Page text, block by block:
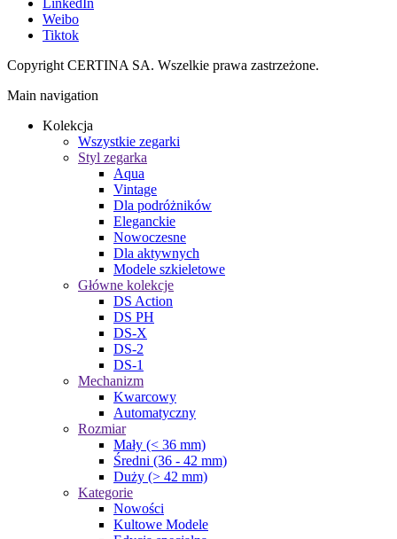
LinkedIn
Weibo
Tiktok
Copyright CERTINA SA. Wszelkie prawa zastrzeżone.
Main navigation
Kolekcja
Wszystkie zegarki
Styl zegarka
Aqua
Vintage
Dla podróżników
Eleganckie
Nowoczesne
Dla aktywnych
Modele szkieletowe
Główne kolekcje
DS Action
DS PH
DS-X
DS-2
DS-1
Mechanizm
Kwarcowy
Automatyczny
Rozmiar
Mały (< 36 mm)
Średni (36 - 42 mm)
Duży (> 42 mm)
Kategorie
Nowości
Kultowe Modele